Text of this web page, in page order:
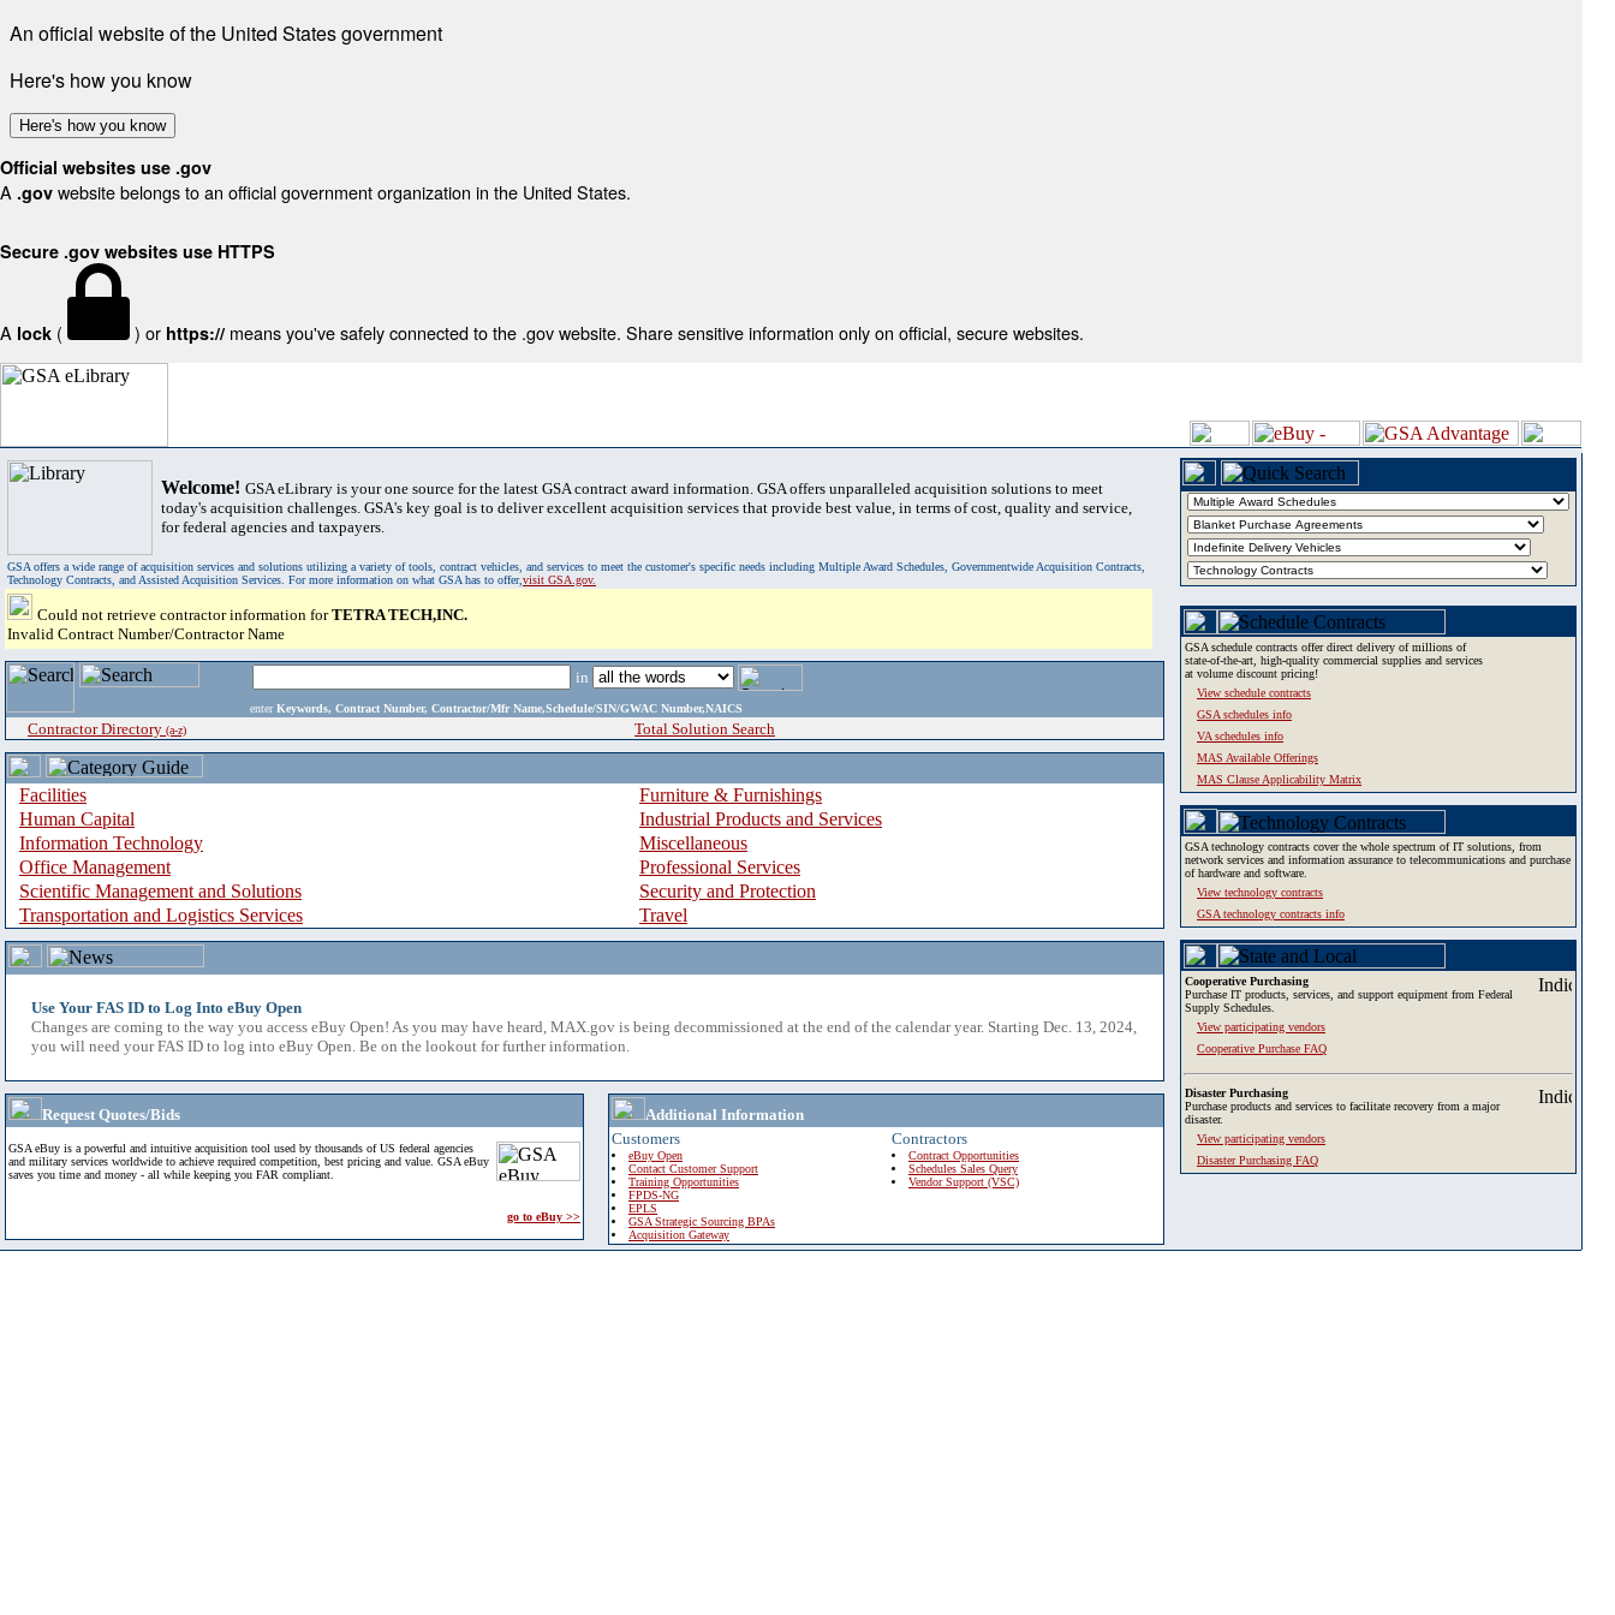
An official website of the United States government
Here's how you know
Here's how you know
Official websites use .gov
A .gov website belongs to an official government organization in the United States.
Secure .gov websites use HTTPS
A lock ( ) or https:// means you've safely connected to the .gov website. Share sensitive information only on official, secure websites.
Welcome! GSA eLibrary is your one source for the latest GSA contract award information. GSA offers unparalleled acquisition solutions to meet
today's acquisition challenges. GSA's key goal is to deliver excellent acquisition services that provide best value, in terms of cost, quality and service,
for federal agencies and taxpayers.
GSA offers a wide range of acquisition services and solutions utilizing a variety of tools, contract vehicles, and services to meet the customer's specific needs including Multiple Award Schedules, Governmentwide Acquisition Contracts,
Technology Contracts, and Assisted Acquisition Services. For more information on what GSA has to offer,visit GSA.gov.
Could not retrieve contractor information forTETRA TECH,INC.
Invalid Contract Number/Contractor Name
in
enter Keywords, Contract Number, Contractor/Mfr Name,Schedule/SIN/GWAC Number,NAICS
Contractor Directory (a-z) Total Solution Search
Facilities
Furniture & Furnishings
Human Capital
Industrial Products and Services
Information Technology
Miscellaneous
Office Management
Professional Services
Scientific Management and Solutions
Security and Protection
Transportation and Logistics Services
Travel
Use Your FAS ID to Log Into eBuy Open
Changes are coming to the way you access eBuy Open! As you may have heard, MAX.gov is being decommissioned at the end of the calendar year. Starting Dec. 13, 2024,
you will need your FAS ID to log into eBuy Open. Be on the lookout for further information.
Request Quotes/Bids
GSA eBuy is a powerful and intuitive acquisition tool used by thousands of US federal agencies
and military services worldwide to achieve required competition, best pricing and value. GSA eBuy
saves you time and money - all while keeping you FAR compliant.
go to eBuy >>
Additional Information
Customers
eBuy Open
Contact Customer Support
Training Opportunities
FPDS-NG
EPLS
GSA Strategic Sourcing BPAs
Acquisition Gateway
Contractors
Contract Opportunities
Schedules Sales Query
Vendor Support (VSC)
GSA schedule contracts offer direct delivery of millions of
state-of-the-art, high-quality commercial supplies and services
at volume discount pricing!
View schedule contracts
GSA schedules info
VA schedules info
MAS Available Offerings
MAS Clause Applicability Matrix
GSA technology contracts cover the whole spectrum of IT solutions, from
network services and information assurance to telecommunications and purchase
of hardware and software.
View technology contracts
GSA technology contracts info
Cooperative Purchasing
Purchase IT products, services, and support equipment from Federal
Supply Schedules.
View participating vendors
Cooperative Purchase FAQ
Disaster Purchasing
Purchase products and services to facilitate recovery from a major
disaster.
View participating vendors
Disaster Purchasing FAQ